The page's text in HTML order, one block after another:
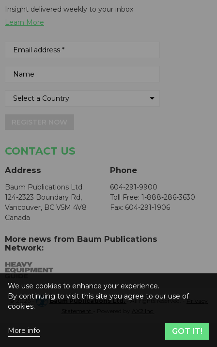
Insight delivered weekly to your inbox
Learn More
CONTACT US
Address
Baum Publications Ltd.
124-2323 Boundary Rd,
Vancouver, BC V5M 4V8
Canada
Phone
604-291-9900
Toll Free: 1-888-286-3630
Fax: 604-291-1906
More news from Baum Publications
Network:
© 2026 - Baum Publications Ltd.- All rights reserved. - Privacy
We use cookies to enhance your experience.
By continuing to visit this site you agree to our use of
cookies.
More info GOT IT!